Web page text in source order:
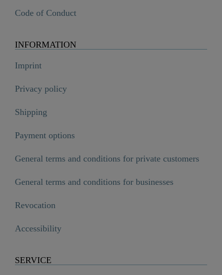
Code of Conduct
INFORMATION
Imprint
Privacy policy
Shipping
Payment options
General terms and conditions for private customers
General terms and conditions for businesses
Revocation
Accessibility
SERVICE